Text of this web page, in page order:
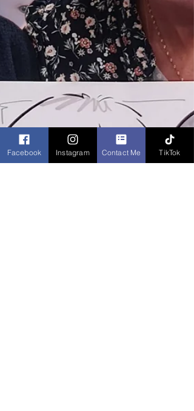
Facebook Instagram Contact Me TikTok